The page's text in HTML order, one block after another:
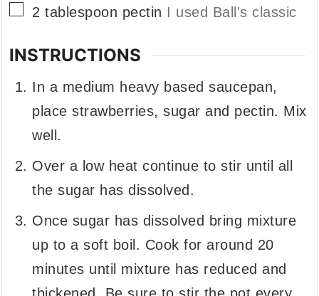
▢
2 tablespoon pectin I used Ball's classic
INSTRUCTIONS
In a medium heavy based saucepan,
place strawberries, sugar and pectin. Mix
well.
Over a low heat continue to stir until all
the sugar has dissolved.
Once sugar has dissolved bring mixture
up to a soft boil. Cook for around 20
minutes until mixture has reduced and